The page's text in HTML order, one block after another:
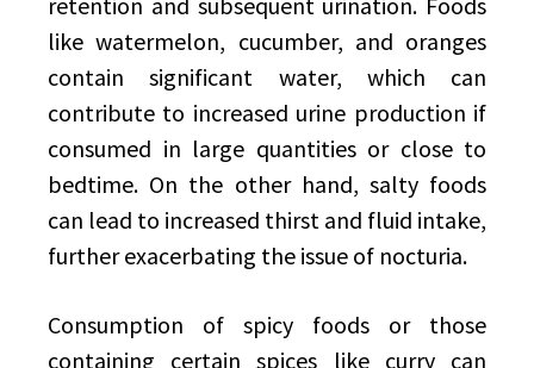
like watermelon, cucumber, and oranges
contain significant water, which can
contribute to increased urine production if
consumed in large quantities or close to
bedtime. On the other hand, salty foods
can lead to increased thirst and fluid intake,
further exacerbating the issue of nocturia.
Consumption of spicy foods or those
containing certain spices like curry can